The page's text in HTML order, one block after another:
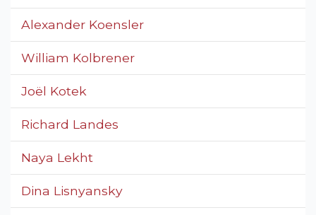
Alexander Koensler
William Kolbrener
Joël Kotek
Richard Landes
Naya Lekht
Dina Lisnyansky